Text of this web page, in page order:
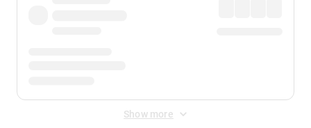
Show more